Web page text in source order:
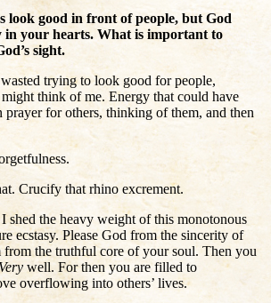
look good in front of people, but God
in your hearts. What is important to
sight.
trying to look good for people,
think of me. Energy that could have
for others, thinking of them, and then
Crucify that rhino excrement.
shed the heavy weight of this monotonous
ecstasy. Please God from the sincerity of
the truthful core of your soul. Then you
well. For then you are filled to
overflowing into others’ lives.